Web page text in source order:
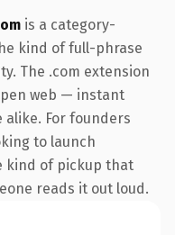
is a category-
kind of full-phrase
The .com extension
web — instant
alike. For founders
to launch
kind of pickup that
reads it out loud.